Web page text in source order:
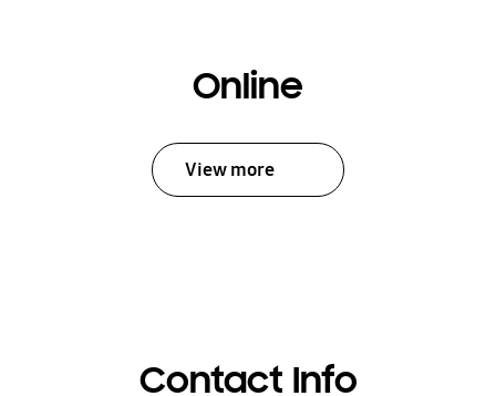
Online
View more
Contact Info